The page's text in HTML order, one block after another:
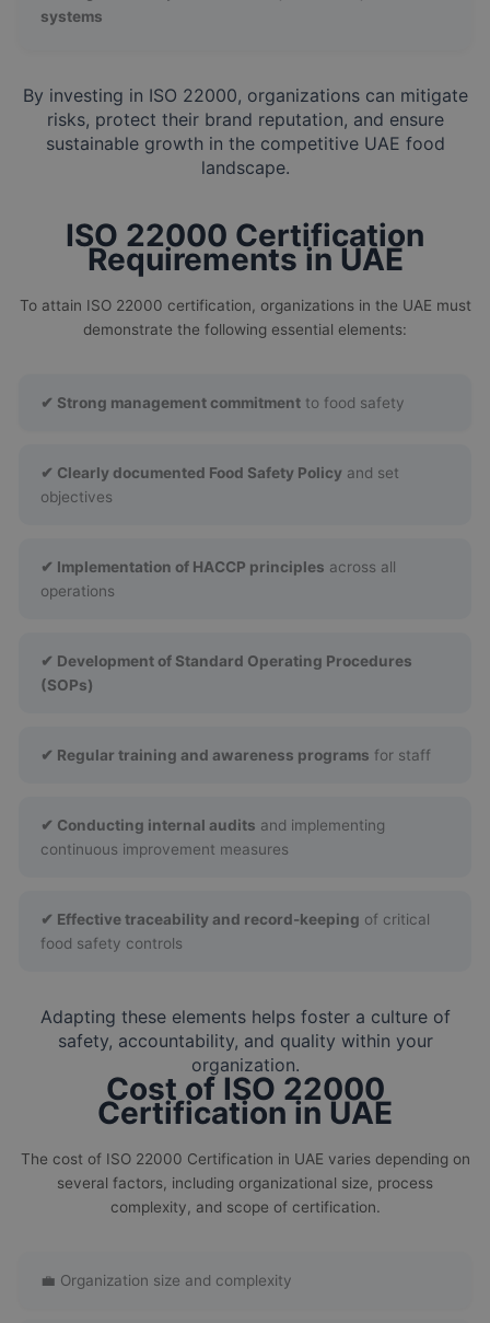
systems
By investing in ISO 22000, organizations can mitigate
risks, protect their brand reputation, and ensure
sustainable growth in the competitive UAE food
landscape.
ISO 22000 Certification
Requirements in UAE
To attain ISO 22000 certification, organizations in the UAE must
demonstrate the following essential elements:
✔ Strong management commitment to food safety
✔ Clearly documented Food Safety Policy and set
objectives
✔ Implementation of HACCP principles across all
operations
✔ Development of Standard Operating Procedures
(SOPs)
✔ Regular training and awareness programs for staff
✔ Conducting internal audits and implementing
continuous improvement measures
✔ Effective traceability and record-keeping of critical
food safety controls
Adapting these elements helps foster a culture of
safety, accountability, and quality within your
organization.
Cost of ISO 22000
Certification in UAE
The cost of ISO 22000 Certification in UAE varies depending on
several factors, including organizational size, process
complexity, and scope of certification.
💼 Organization size and complexity